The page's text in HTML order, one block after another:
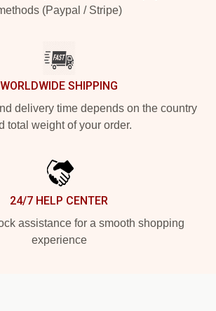
(Paypal / Stripe)
WORLDWIDE SHIPPING
delivery time depends on the country
total weight of your order.
24/7 HELP CENTER
assistance for a smooth shopping
experience